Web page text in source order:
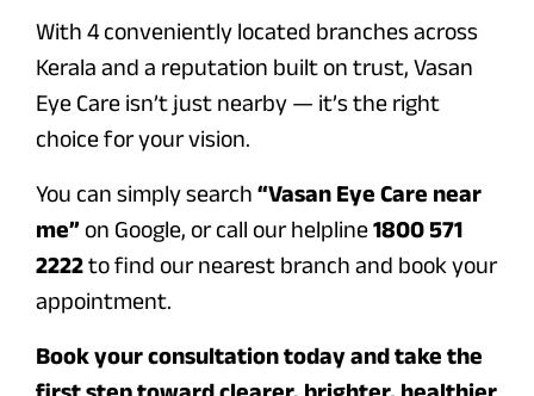
With 4 conveniently located branches across
Kerala and a reputation built on trust, Vasan
Eye Care isn’t just nearby — it’s the right
choice for your vision.
You can simply search “Vasan Eye Care near
me” on Google, or call our helpline1800 571
2222to find our nearest branch and book your
appointment.
Book your consultation today and take the